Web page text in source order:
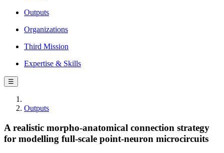
Outputs
Organizations
Third Mission
Expertise & Skills
☰
Outputs
A realistic morpho-anatomical connection strategy
for modelling full-scale point-neuron microcircuits